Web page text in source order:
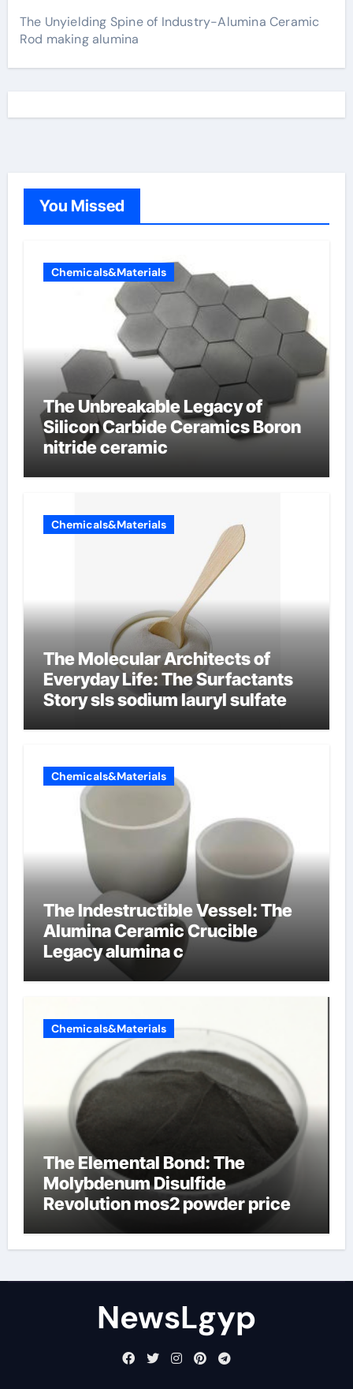
The Unyielding Spine of Industry-Alumina Ceramic
Rod making alumina
You Missed
Chemicals&Materials
The Unbreakable Legacy of
Silicon Carbide Ceramics Boron
nitride ceramic
Chemicals&Materials
The Molecular Architects of
Everyday Life: The Surfactants
Story sls sodium lauryl sulfate
Chemicals&Materials
The Indestructible Vessel: The
Alumina Ceramic Crucible
Legacy alumina c
Chemicals&Materials
The Elemental Bond: The
Molybdenum Disulfide
Revolution mos2 powder price
NewsLgyp